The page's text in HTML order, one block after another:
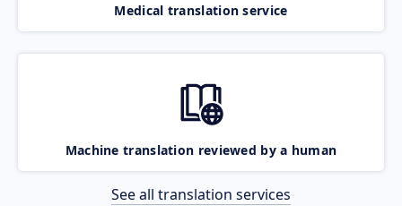
Medical translation service
Machine translation reviewed by a human
See all translation services